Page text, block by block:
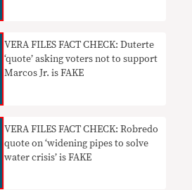
VERA FILES FACT CHECK: Duterte
‘quote’ asking voters not to support
Marcos Jr. is FAKE
VERA FILES FACT CHECK: Robredo
quote on ‘widening pipes to solve
water crisis’ is FAKE